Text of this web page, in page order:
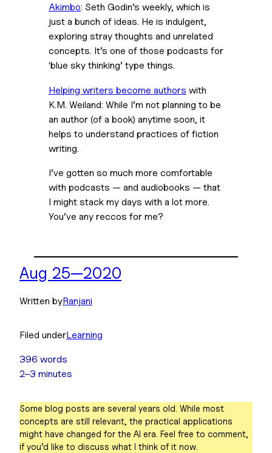
Akimbo: Seth Godin’s weekly, which is
just a bunch of ideas. He is indulgent,
exploring stray thoughts and unrelated
concepts. It’s one of those podcasts for
‘blue sky thinking’ type things.
Helping writers become authors with
K.M. Weiland: While I’m not planning to be
an author (of a book) anytime soon, it
helps to understand practices of fiction
writing.
I’ve gotten so much more comfortable
with podcasts — and audiobooks — that
I might stack my days with a lot more.
You’ve any reccos for me?
Aug 25—2020
Written byRanjani
Filed underLearning
396 words
2–3 minutes
Some blog posts are several years old. While most
concepts are still relevant, the practical applications
might have changed for the AI era. Feel free to comment,
if you’d like to discuss what I think of it now.